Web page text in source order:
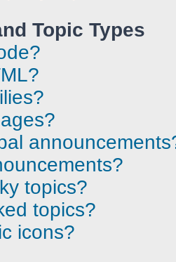
Topic Types
topics?
topics?
icons?